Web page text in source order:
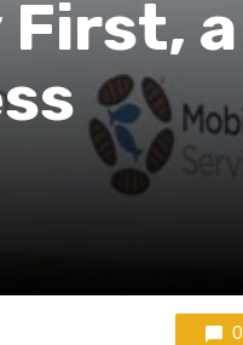
First, a
0